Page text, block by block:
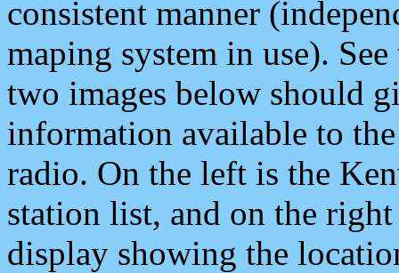
consistent manner
maping system in use).
two images below should
information available to
radio. On the left is the
station list, and on the
display showing the